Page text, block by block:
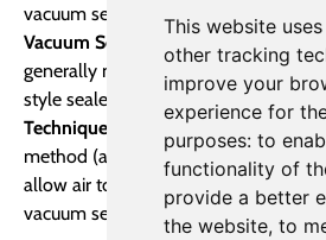
This website
other tracking
improve your
experience for
purposes: to
functionality of
provide a better
the website, to
vacuum sealing process.
Vacuum Sealer Type: Chamber-style
generally more effective at sealing
style sealers.
Techniques:
There are techniques like
method (a small piece of vacuum
allow air to escape) or nesting the
vacuum sealer bag to facilitate the